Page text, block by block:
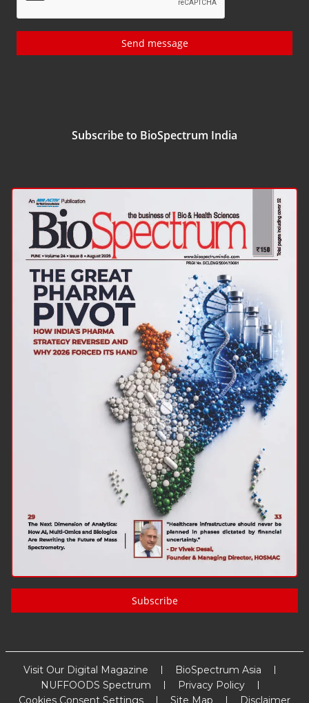
Send message
Subscribe to BioSpectrum India
Subscribe
Visit Our Digital Magazine
BioSpectrum Asia
NUFFOODS Spectrum
Privacy Policy
Cookies Consent Settings
Site Map Disclaimer